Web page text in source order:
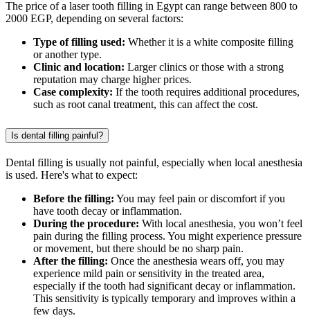
The price of a laser tooth filling in Egypt can range between 800 to
2000 EGP, depending on several factors:
Type of filling used: Whether it is a white composite filling
or another type.
Clinic and location: Larger clinics or those with a strong
reputation may charge higher prices.
Case complexity: If the tooth requires additional procedures,
such as root canal treatment, this can affect the cost.
Is dental filling painful?
Dental filling is usually not painful, especially when local anesthesia
is used. Here's what to expect:
Before the filling: You may feel pain or discomfort if you
have tooth decay or inflammation.
During the procedure: With local anesthesia, you won’t feel
pain during the filling process. You might experience pressure
or movement, but there should be no sharp pain.
After the filling: Once the anesthesia wears off, you may
experience mild pain or sensitivity in the treated area,
especially if the tooth had significant decay or inflammation.
This sensitivity is typically temporary and improves within a
few days.